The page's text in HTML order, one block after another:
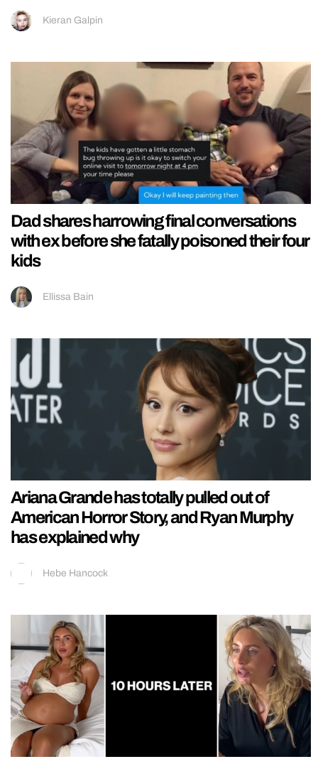
Kieran Galpin
Dad shares harrowing final conversations
with ex before she fatally poisoned their four
kids
Ellissa Bain
Ariana Grande has totally pulled out of
American Horror Story, and Ryan Murphy
has explained why
Hebe Hancock